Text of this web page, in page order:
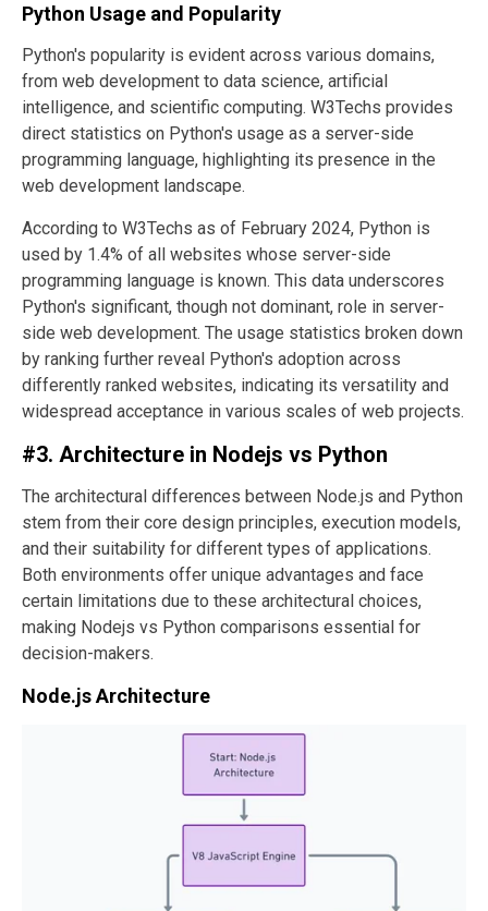
Python Usage and Popularity
Python's popularity is evident across various domains,
from web development to data science, artificial
intelligence, and scientific computing. W3Techs provides
direct statistics on Python's usage as a server-side
programming language, highlighting its presence in the
web development landscape.
According to W3Techs as of February 2024, Python is
used by 1.4% of all websites whose server-side
programming language is known​​. This data underscores
Python's significant, though not dominant, role in server-
side web development. The usage statistics broken down
by ranking further reveal Python's adoption across
differently ranked websites, indicating its versatility and
widespread acceptance in various scales of web projects.
#3. Architecture in Nodejs vs Python
The architectural differences between Node.js and Python
stem from their core design principles, execution models,
and their suitability for different types of applications.
Both environments offer unique advantages and face
certain limitations due to these architectural choices,
making Nodejs vs Python comparisons essential for
decision-makers.
Node.js Architecture